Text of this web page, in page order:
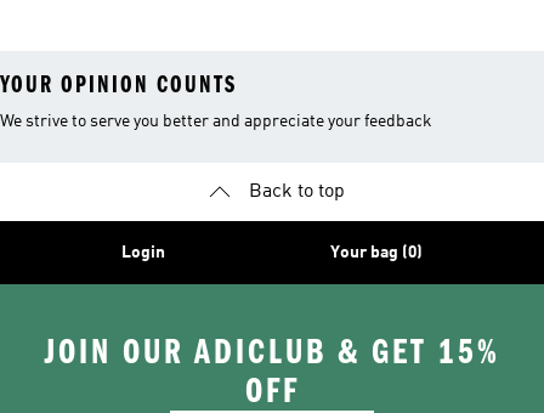
YOUR OPINION COUNTS
We strive to serve you better and appreciate your feedback
Back to top
Login Your bag (0)
JOIN OUR ADICLUB & GET 15%
OFF